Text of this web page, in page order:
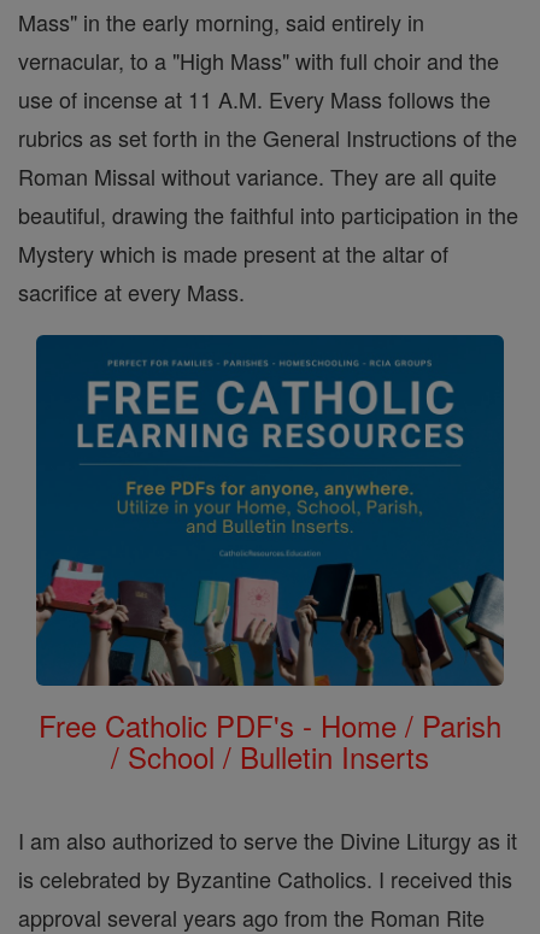
Mass" in the early morning, said entirely in
vernacular, to a "High Mass" with full choir and the
use of incense at 11 A.M. Every Mass follows the
rubrics as set forth in the General Instructions of the
Roman Missal without variance. They are all quite
beautiful, drawing the faithful into participation in the
Mystery which is made present at the altar of
sacrifice at every Mass.
Free Catholic PDF's - Home / Parish
/ School / Bulletin Inserts
I am also authorized to serve the Divine Liturgy as it
is celebrated by Byzantine Catholics. I received this
approval several years ago from the Roman Rite